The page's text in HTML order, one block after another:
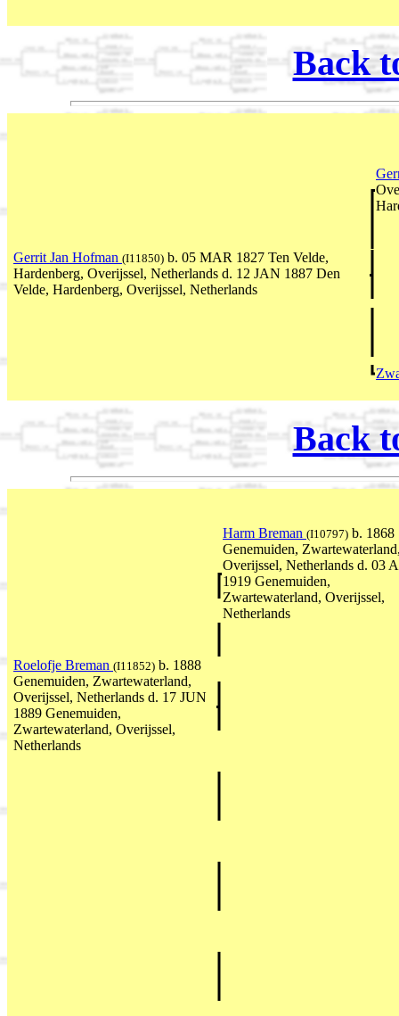
Back
Gerrit Jan Hofman (I11850) b. 05 MAR 1827 Ten Velde,
Hardenberg, Overijssel, Netherlands d. 12 JAN 1887 Den
Velde, Hardenberg, Overijssel, Netherlands
Back
Harm Breman (I10797) b. 1868
Genemuiden,
Overijssel, Netherlands d. 03
1919 Genemuiden,
Zwartewaterland, Overijssel,
Netherlands
Roelofje Breman (I11852) b. 1888
Genemuiden, Zwartewaterland,
Overijssel, Netherlands d. 17 JUN
1889 Genemuiden,
Zwartewaterland, Overijssel,
Netherlands